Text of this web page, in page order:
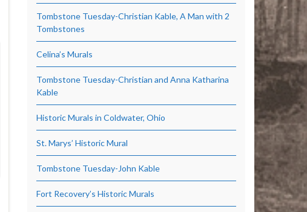
Tombstone Tuesday-Christian Kable, A Man with 2
Tombstones
Celina’s Murals
Tombstone Tuesday-Christian and Anna Katharina
Kable
Historic Murals in Coldwater, Ohio
St. Marys’ Historic Mural
Tombstone Tuesday-John Kable
Fort Recovery’s Historic Murals